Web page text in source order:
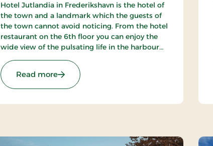
Hotel Jutlandia in Frederikshavn is the hotel of
the town and a landmark which the guests of
the town cannot avoid noticing. From the hotel
restaurant on the 6th floor you can enjoy the
wide view of the pulsating life in the harbour
Kattegat. The hotel also has a nice bar.
Read more: Hotel Jutlandia, Signature Stays